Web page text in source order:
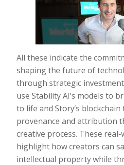
All these indicate the
shaping the future of
through strategic
use Stability AI’s models to
to life and Story’s
provenance and attribution
creative process. These
highlight how creators can
intellectual property while